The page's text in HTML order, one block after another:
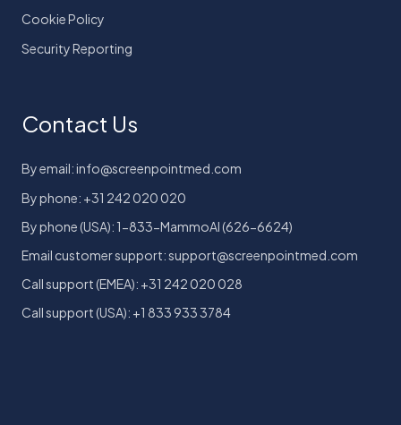
Cookie Policy
Security Reporting
Contact Us
By email: info@screenpointmed.com
By phone: +31 242 020 020
By phone (USA): 1-833-MammoAI (626-6624)
Email customer support: support@screenpointmed.com
Call support (EMEA): +31 242 020 028
Call support (USA): +1 833 933 3784